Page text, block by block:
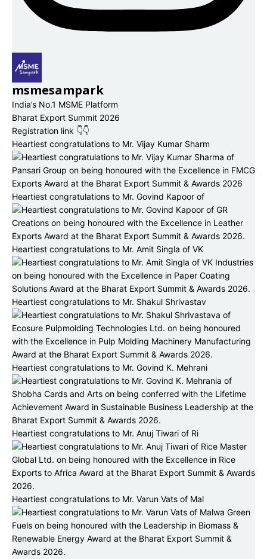
msmesampark
India’s No.1 MSME Platform
Bharat Export Summit 2026
Registration link 👇👇
Heartiest congratulations to Mr. Vijay Kumar Sharm
Heartiest congratulations to Mr. Govind Kapoor of
Heartiest congratulations to Mr. Amit Singla of VK
Heartiest congratulations to Mr. Shakul Shrivastav
Heartiest congratulations to Mr. Govind K. Mehrani
Heartiest congratulations to Mr. Anuj Tiwari of Ri
Heartiest congratulations to Mr. Varun Vats of Mal